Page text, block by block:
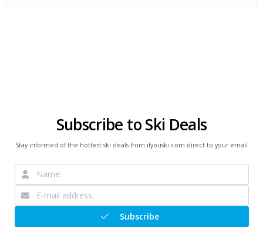
Subscribe to Ski Deals
Stay informed of the hottest ski deals from ifyouski.com direct to your email
Subscribe